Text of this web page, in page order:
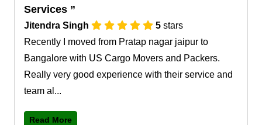
Services
Jitendra Singh 5 stars
Recently I moved from Pratap nagar jaipur to
Bangalore with US Cargo Movers and Packers.
Really very good experience with their service and
team al...
Read More